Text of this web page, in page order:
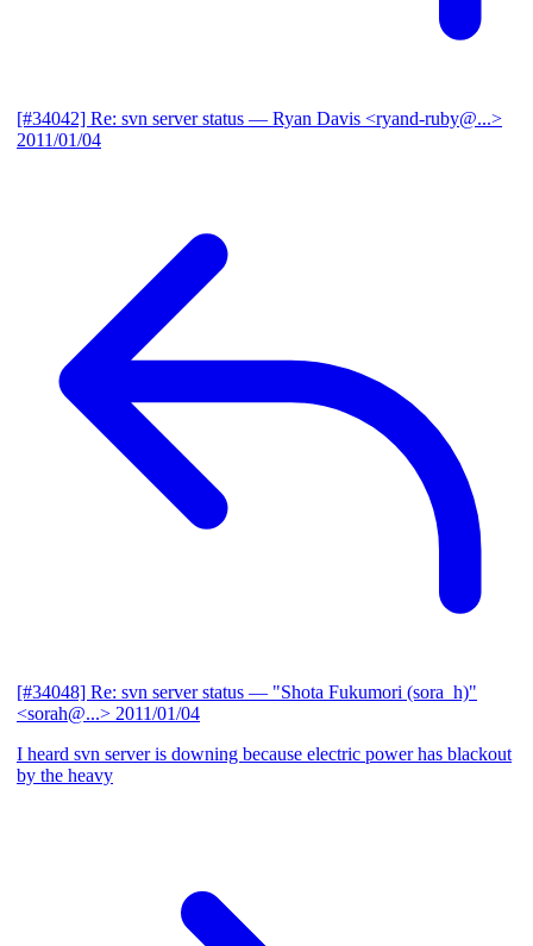
[#34042] Re: svn server status — Ryan Davis <ryand-ruby@...>
2011/01/04
[#34048] Re: svn server status — "Shota Fukumori (sora_h)"
<sorah@...> 2011/01/04
I heard svn server is downing because electric power has blackout
by the heavy